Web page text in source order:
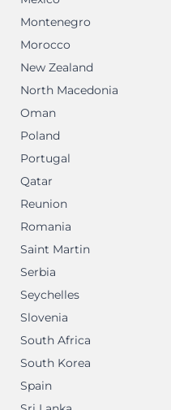
Montenegro
Morocco
New Zealand
North Macedonia
Oman
Poland
Portugal
Qatar
Reunion
Romania
Saint Martin
Serbia
Seychelles
Slovenia
South Africa
South Korea
Spain